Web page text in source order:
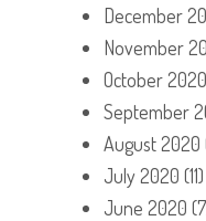
December
November
October 2020
September
August 2020
July 2020 (11)
June 2020